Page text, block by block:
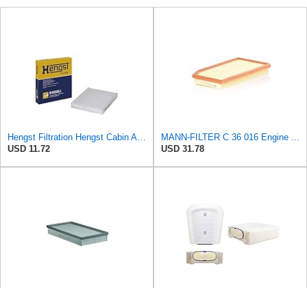
Hengst Filtration Hengst Cabin Air Filter - Pollen - E4959LI
USD 11.72
MANN-FILTER C 36 016 Engine Air Filter
USD 31.78